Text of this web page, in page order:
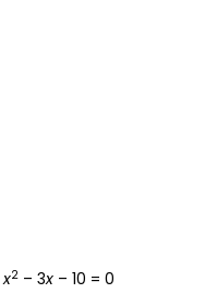
x2 – 3x – 10 = 0